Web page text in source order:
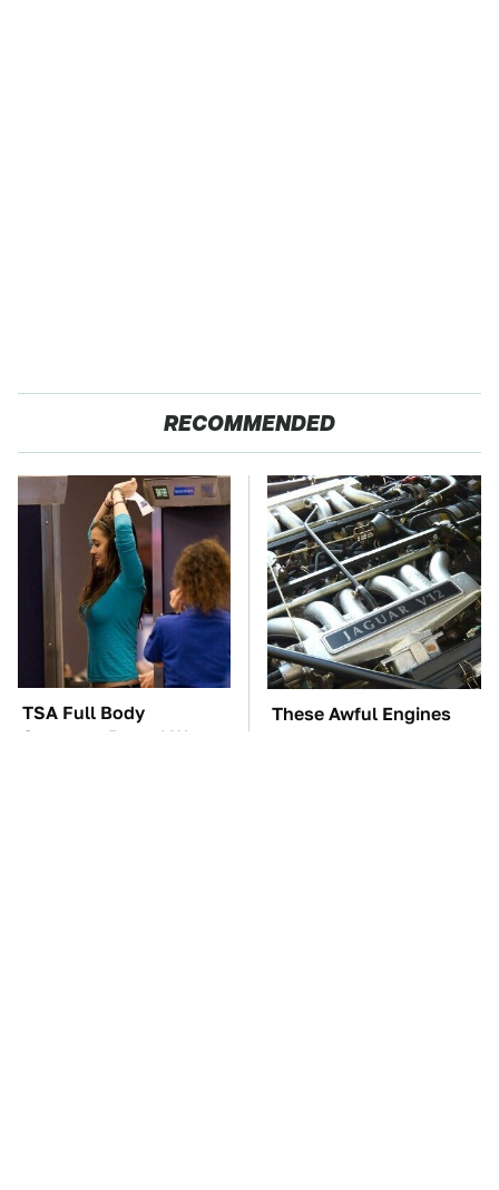
RECOMMENDED
TSA Full Body
Scanners Reveal Way
These Awful Engines